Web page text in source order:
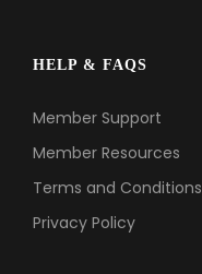
HELP & FAQS
Member Support
Member Resources
Terms and Conditions
Privacy Policy